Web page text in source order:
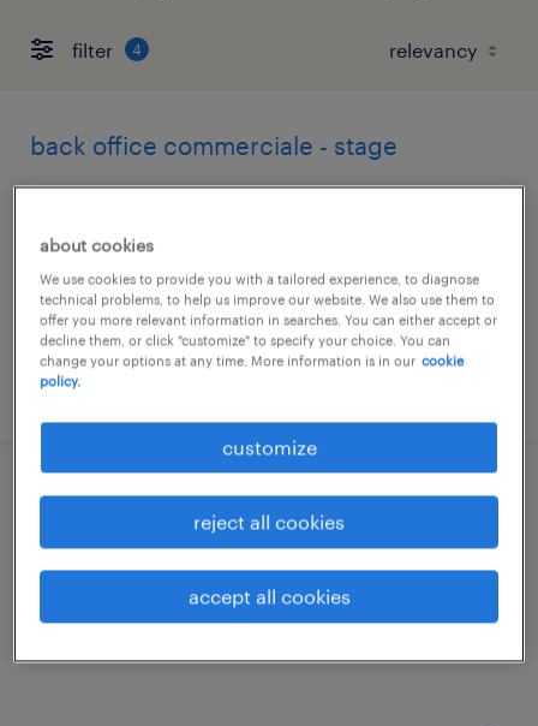
filter 4
back office commerciale - stage
internship
€15,000 - €18,000 per year
posted 21 july 2026
addetto vendita - settore retail (f/m/nb)
genova, liguria
€15,000 - €18,000 per year
about cookies
We use cookies to provide you with a tailored experience, to diagnose
technical problems, to help us improve our website. We also use them to
offer you more relevant information in searches. You can either accept or
decline them, or click "customize" to specify your choice. You can
change your options at any time. More information is in our cookie
policy.
customize
reject all cookies
accept all cookies